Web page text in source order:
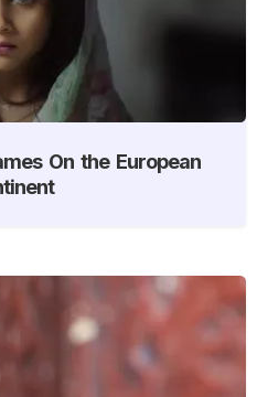
On the European